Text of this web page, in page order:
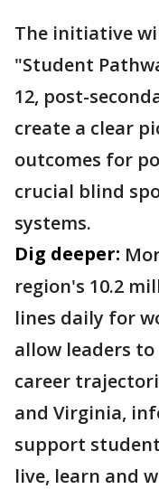
The initiative
"Student
12, post-
create a clear
outcomes for
crucial blind
systems.
Dig deeper:
region's 10.2
lines daily for
allow leaders
career
and Virginia,
support
live, learn and